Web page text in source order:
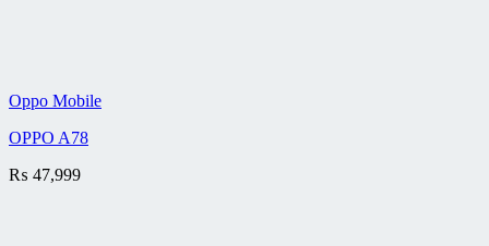
Oppo Mobile
OPPO A78
₨ 47,999